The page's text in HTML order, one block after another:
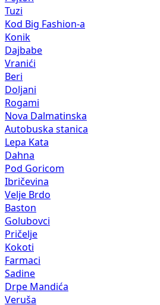
Tuzi
Kod Big Fashion-a
Konik
Dajbabe
Vranići
Beri
Doljani
Rogami
Nova Dalmatinska
Autobuska stanica
Lepa Kata
Dahna
Pod Goricom
Ibričevina
Velje Brdo
Baston
Golubovci
Pričelje
Kokoti
Farmaci
Sadine
Drpe Mandića
Veruša